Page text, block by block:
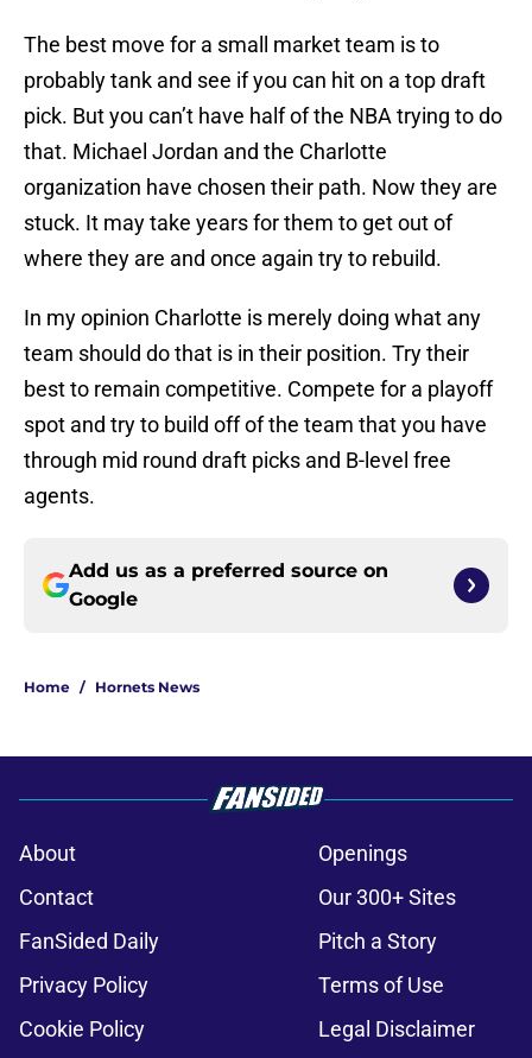
The best move for a small market team is to
probably tank and see if you can hit on a top draft
pick. But you can’t have half of the NBA trying to do
that. Michael Jordan and the Charlotte
organization have chosen their path. Now they are
stuck. It may take years for them to get out of
where they are and once again try to rebuild.
In my opinion Charlotte is merely doing what any
team should do that is in their position. Try their
best to remain competitive. Compete for a playoff
spot and try to build off of the team that you have
through mid round draft picks and B-level free
agents.
Add us as a preferred source on
Google
Home / Hornets News
About
Openings
Contact
Our 300+ Sites
FanSided Daily
Pitch a Story
Privacy Policy
Terms of Use
Cookie Policy
Legal Disclaimer